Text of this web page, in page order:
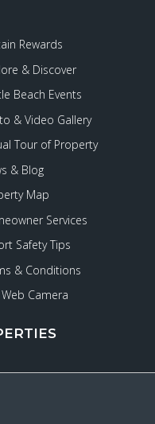
Rewards
& Discover
Beach Events
& Video Gallery
Tour of Property
& Blog
Map
Services
Safety Tips
& Conditions
Web Camera